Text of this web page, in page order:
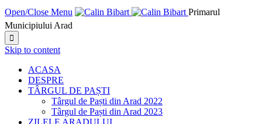
Open/Close Menu
Primarul
Municipiului Arad

Skip to content
ACASA
DESPRE
TÂRGUL DE PAȘTI
Târgul de Paști din Arad 2022
Târgul de Paști din Arad 2023
ZILELE ARADULUI